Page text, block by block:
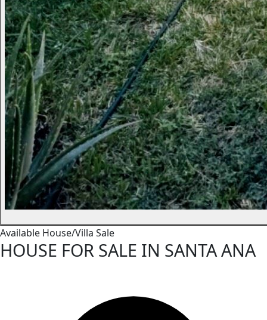
Available House/Villa Sale
HOUSE FOR SALE IN SANTA ANA